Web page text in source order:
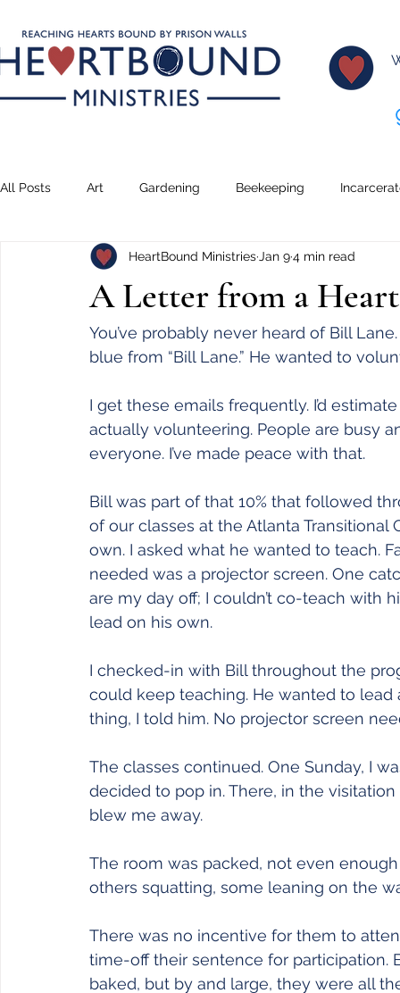
All Posts Art Gardening Beekeeping
Transformation Lessons Creative
Serving Dreams Music
Recovery Sewing Restoration
A Letter from a
HeartBound Ministries Jan 94 min read
You’ve probably never heard of Bill
blue from “Bill Lane.” He wanted to
I get these emails frequently. I’d
actually volunteering. People are busy
everyone. I’ve made peace with that.
Bill was part of that 10% that followed
of our classes at the Atlanta
own. I asked what he wanted to teach.
needed was a projector screen. One
are my day off; I couldn’t co-teach with
lead on his own.
I checked-in with Bill throughout the
could keep teaching. He wanted to lead
thing, I told him. No projector screen
The classes continued. One Sunday, I
decided to pop in. There, in the
blew me away.
The room was packed, not even
others squatting, some leaning on the
There was no incentive for them to
time-off their sentence for
baked, but by and large, they were all